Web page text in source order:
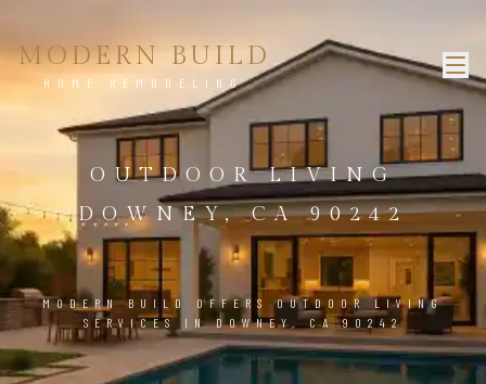
MODERN BUILD
HOME REMODELING
OUTDOOR LIVING
DOWNEY, CA 90242
MODERN BUILD OFFERS OUTDOOR LIVING
SERVICES IN DOWNEY, CA 90242